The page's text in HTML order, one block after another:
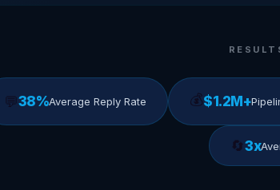
💬38%Average Reply Rate 💰$1.2M+
🔄3x